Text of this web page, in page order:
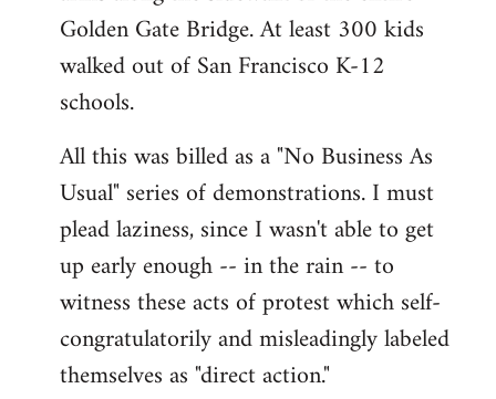
Golden Gate Bridge. At least 300 kids
walked out of San Francisco K-12
schools.
All this was billed as a "No Business As
Usual" series of demonstrations. I must
plead laziness, since I wasn't able to get
up early enough -- in the rain -- to
witness these acts of protest which self-
congratulatorily and misleadingly labeled
themselves as "direct action."